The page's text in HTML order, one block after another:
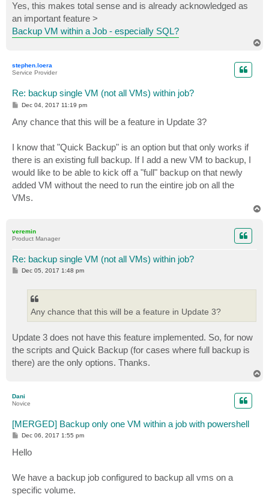
t
Yes, this makes total sense and is already acknowledged as
an important feature >
Backup VM within a Job - especially SQL?
stephen.loera
Service Provider
Re: backup single VM (not all VMs) within job?
P
t
Dec 04, 2017 11:19 pm
Any chance that this will be a feature in Update 3?
I know that "Quick Backup" is an option but that only works if
there is an existing full backup. If I add a new VM to backup, I
would like to be able to kick off a "full" backup on that newly
added VM without the need to run the eintire job on all the
VMs.
veremin
Product Manager
Re: backup single VM (not all VMs) within job?
PDec 05, 2017 1:48 pm
Any chance that this will be a feature in Update 3?
Update 3 does not have this feature implemented. So, for now
the scripts and Quick Backup (for cases where full backup is
there) are the only options. Thanks.
Dani
Novice
[MERGED] Backup only one VM within a job with powershell
P
t
Dec 06, 2017 1:55 pm
Hello
We have a backup job configured to backup all vms on a
specific volume.